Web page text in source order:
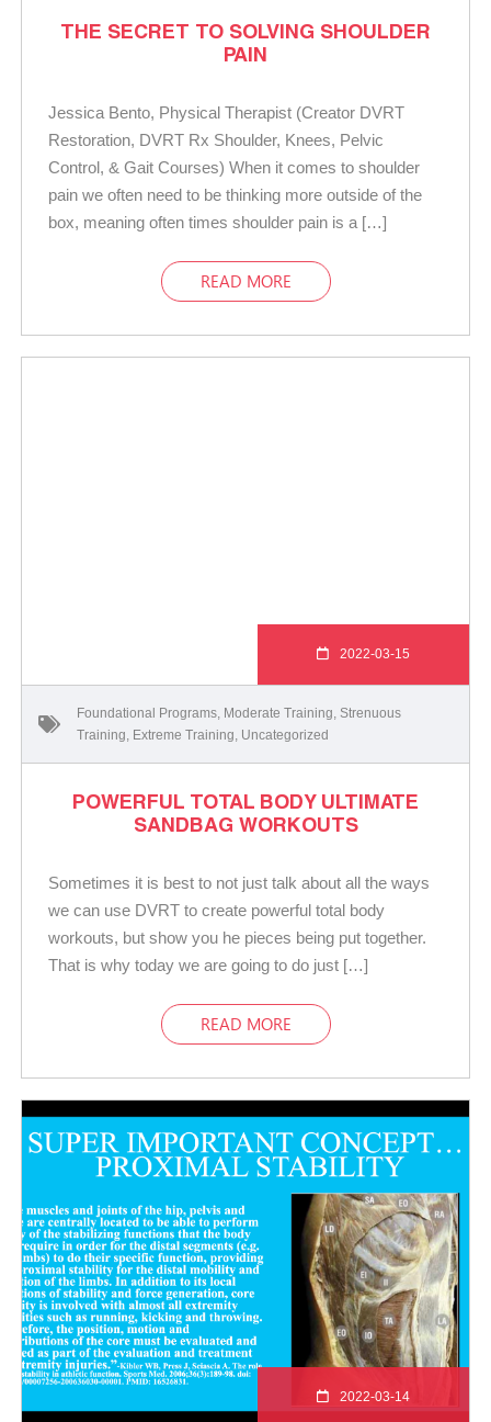
THE SECRET TO SOLVING SHOULDER
PAIN
Jessica Bento, Physical Therapist (Creator DVRT
Restoration, DVRT Rx Shoulder, Knees, Pelvic
Control, & Gait Courses) When it comes to shoulder
pain we often need to be thinking more outside of the
box, meaning often times shoulder pain is a […]
READ MORE
2022-03-15
Foundational Programs Moderate Training Strenuous
Training Extreme Training Uncategorized
POWERFUL TOTAL BODY ULTIMATE
SANDBAG WORKOUTS
Sometimes it is best to not just talk about all the ways
we can use DVRT to create powerful total body
workouts, but show you he pieces being put together.
That is why today we are going to do just […]
READ MORE
2022-03-14